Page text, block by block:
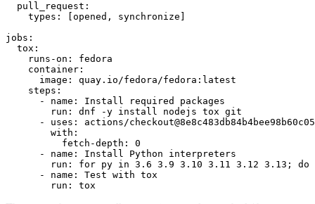
pull_request :
types : [opened , synchronize ]
jobs :
tox :
runs-on :
fedora
container :
image :
quay.io/fedora/fedora:latest
steps :
-
name :
Install required packages
run :
dnf -y install nodejs tox git
-
uses :
actions/
with :
fetch-depth :
0
-
name :
Install Python interpreters
run :
for py in 3.6 3.9 3.10 3.11 3.12 3.13; do
-
name :
Test with tox
run : tox